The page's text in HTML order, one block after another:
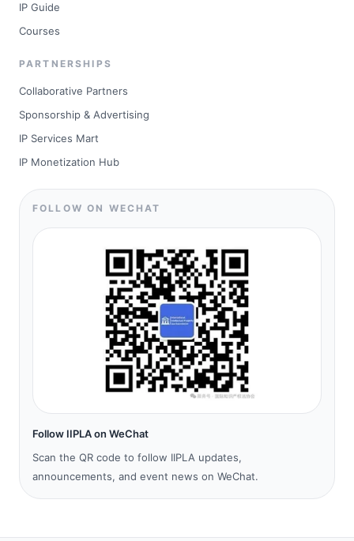
IP Guide
Courses
PARTNERSHIPS
Collaborative Partners
Sponsorship & Advertising
IP Services Mart
IP Monetization Hub
FOLLOW ON WECHAT
Follow IIPLA on WeChat
Scan the QR code to follow IIPLA updates,
announcements, and event news on WeChat.